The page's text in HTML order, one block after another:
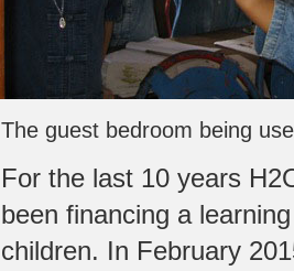
The guest bedroom being
For the last 10 years
been financing a
children. In February